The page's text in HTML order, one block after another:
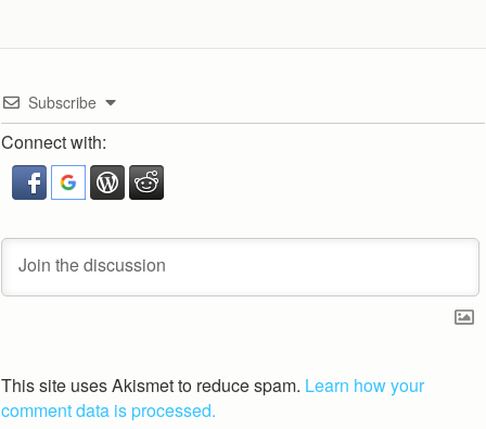
Subscribe
Connect with:
This site uses Akismet to reduce spam. Learn how your
comment data is processed.